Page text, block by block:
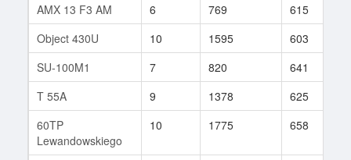
AMX 13 F3 AM 6 769 615
Object 430U
10 1595 603
SU-100M1
7 820 641
T 55A
9 1378 625
60TP
Lewandowskiego
10 1775 658